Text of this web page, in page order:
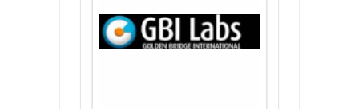
CUSTOM SERVICES